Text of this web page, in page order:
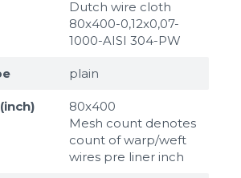
Dutch wire cloth
80x400-0,12x0,07-
1000-AISI 304-PW
plain
80x400
Mesh count denotes
count of warp/weft
wires pre liner inch